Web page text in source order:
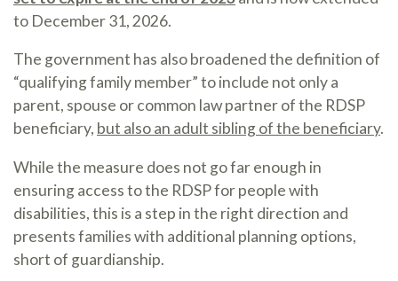
to December 31, 2026.
The government has also broadened the definition of
“qualifying family member” to include not only a
parent, spouse or common law partner of the RDSP
beneficiary, but also an adult sibling of the beneficiary.
While the measure does not go far enough in
ensuring access to the RDSP for people with
disabilities, this is a step in the right direction and
presents families with additional planning options,
short of guardianship.